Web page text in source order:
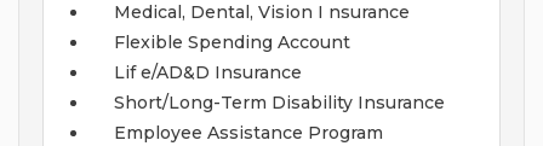
Medical, Dental, Vision I nsurance
Flexible Spending Account
Lif e/AD&D Insurance
Short/Long-Term Disability Insurance
Employee Assistance Program